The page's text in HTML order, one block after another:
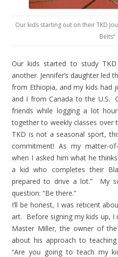
Our kids starting out on their TKD
Belts”
Our kids started to study
another. Jennifer’s daughter led
from Ethiopia, and my kids had
and I fromCanada to the U.S.
friends while logging a lot
together to weekly classes over
TKD is not a seasonal sport,
commitment! As my matter-
when I asked him what he
a kid who completes their
prepared to drive a lot.”
My
question: “Be there.”
I’ll be honest, I was reticent
art. Before signing my kids up,
Master Miller, the owner of
about his approach to
“Are you going to teach my